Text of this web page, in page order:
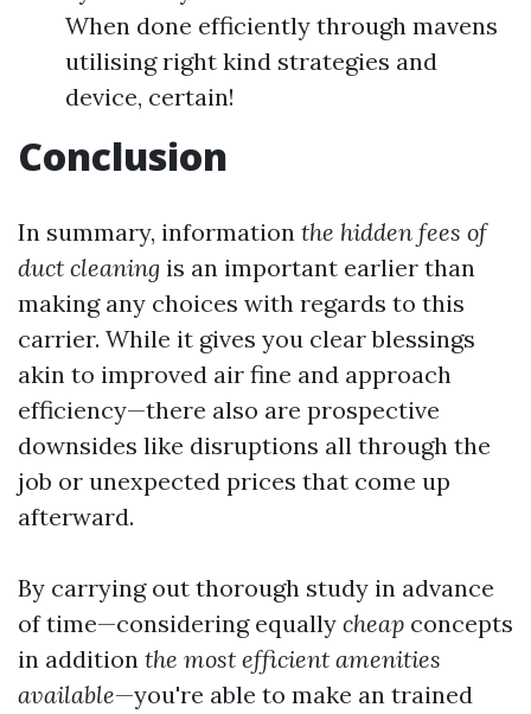
When done efficiently through mavens
utilising right kind strategies and
device, certain!
Conclusion
In summary, information the hidden fees of
duct cleaning is an important earlier than
making any choices with regards to this
carrier. While it gives you clear blessings
akin to improved air fine and approach
efficiency—there also are prospective
downsides like disruptions all through the
job or unexpected prices that come up
afterward.
By carrying out thorough study in advance
of time—considering equally cheap concepts
in addition the most efficient amenities
available—you're able to make an trained